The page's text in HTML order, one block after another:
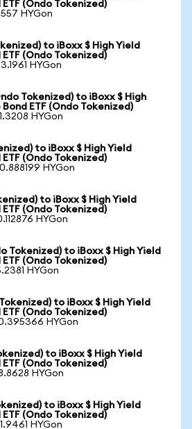
(Ondo Tokenized)
HYGon
to iBoxx $ High Yield
(Ondo Tokenized)
HYGon
Tokenized) to iBoxx $ High
ETF (Ondo Tokenized)
HYGon
to iBoxx $ High Yield
(Ondo Tokenized)
HYGon
to iBoxx $ High Yield
(Ondo Tokenized)
HYGon
Tokenized) to iBoxx $ High Yield
(Ondo Tokenized)
HYGon
to iBoxx $ High Yield
(Ondo Tokenized)
HYGon
to iBoxx $ High Yield
(Ondo Tokenized)
HYGon
to iBoxx $ High Yield
(Ondo Tokenized)
HYGon